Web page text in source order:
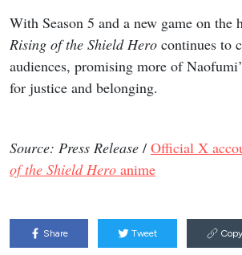
With Season 5 and a new game on the
Rising of the Shield Hero continues to
audiences, promising more of
for justice and belonging.
Source: Press Release / Official X
of the Shield Hero anime
Share Tweet Copy